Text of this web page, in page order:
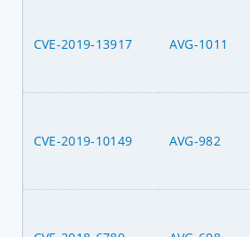
CVE-2019-13917 AVG-1011
CVE-2019-10149 AVG-982